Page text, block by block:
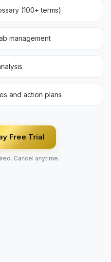
(100+ terms)
management
and action plans
Free Trial
Cancel anytime.